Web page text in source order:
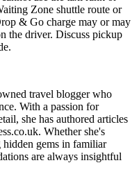
Zone shuttle route or
& Go charge may or may
the driver. Discuss pickup
travel blogger who
With a passion for
she has authored articles
Whether she's
gems in familiar
are always insightful